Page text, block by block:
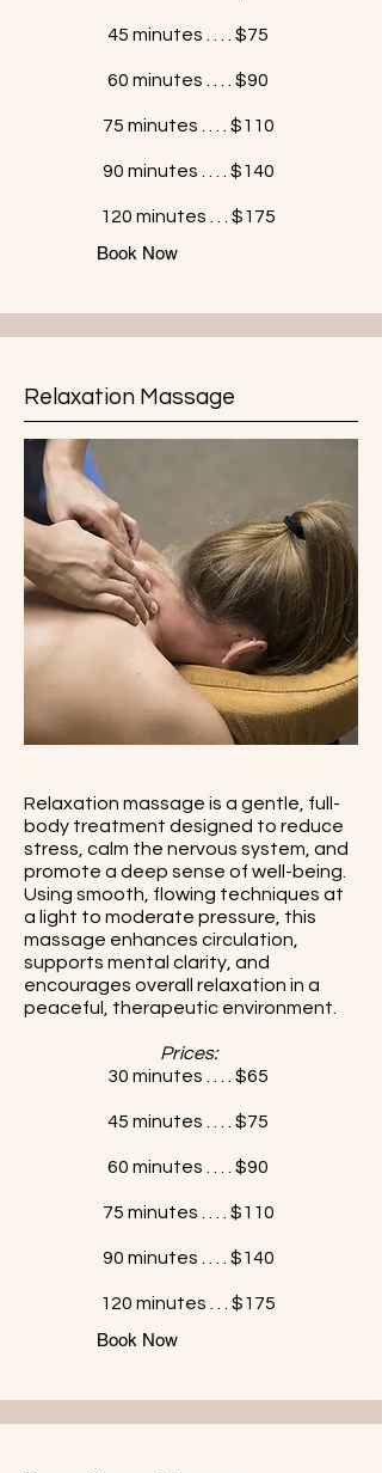
45 minutes . . . . $75
60 minutes . . . . $90
75 minutes . . . . $110
90 minutes . . . . $140
120 minutes . . . $175
Book Now
Relaxation Massage
Relaxation massage is a gentle, full-
body treatment designed to reduce
stress, calm the nervous system, and
promote a deep sense of well-being.
Using smooth, flowing techniques at
a light to moderate pressure, this
massage enhances circulation,
supports mental clarity, and
encourages overall relaxation in a
peaceful, therapeutic environment.
Prices:
30 minutes . . . . $65
45 minutes . . . . $75
60 minutes . . . . $90
75 minutes . . . . $110
90 minutes . . . . $140
120 minutes . . . $175
Book Now